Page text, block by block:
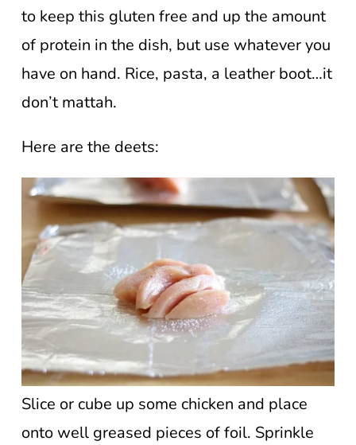
to keep this gluten free and up the amount
of protein in the dish, but use whatever you
have on hand. Rice, pasta, a leather boot…it
don’t mattah.
Here are the deets:
Slice or cube up some chicken and place
onto well greased pieces of foil. Sprinkle